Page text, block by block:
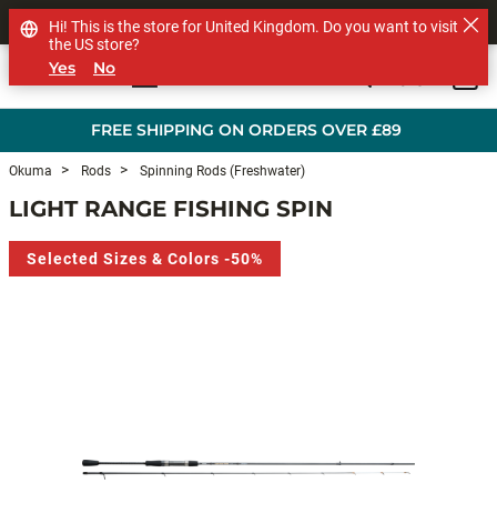
FREE SHIPPING ON ORDERS OVER £89
SHOP OTHER BRANDS
Okuma Rods Spinning Rods (Freshwater)
LIGHT RANGE FISHING SPIN
Selected Sizes & Colors -50%
Hi! This is the store for United Kingdom. Do you want to visit
the US store?
Yes No